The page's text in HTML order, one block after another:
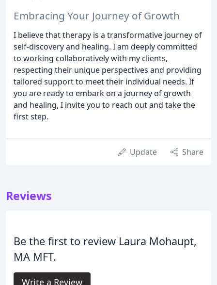
Embracing Your Journey of Growth
I believe that therapy is a transformative journey of
self-discovery and healing. I am deeply committed
to working collaboratively with my clients,
respecting their unique perspectives and providing
tailored support to meet their individual needs. If
you are ready to embark on a journey of growth
and healing, I invite you to reach out and take the
first step.
Update Share
Reviews
Be the first to review Laura Mohaupt,
MA MFT.
Write a Review